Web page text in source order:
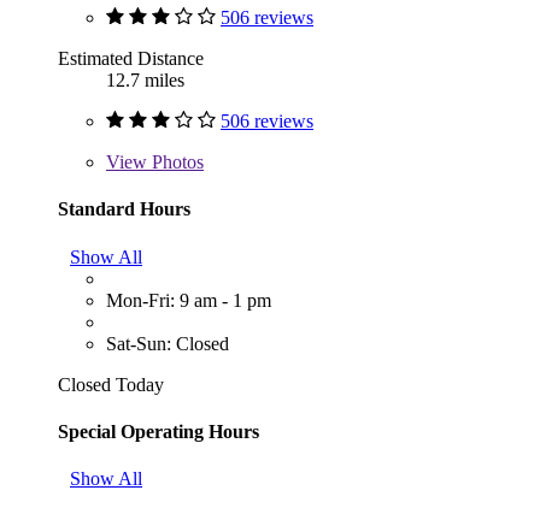
506 reviews
Estimated Distance
12.7 miles
506 reviews
View Photos
Standard Hours
Show All
Mon-Fri: 9 am - 1 pm
Sat-Sun: Closed
Closed Today
Special Operating Hours
Show All